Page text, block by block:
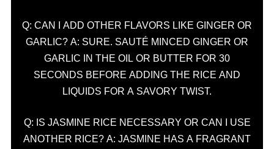
Q: CAN I ADD OTHER FLAVORS LIKE GINGER OR
GARLIC? A: SURE. SAUTÉ MINCED GINGER OR
GARLIC IN THE OIL OR BUTTER FOR 30
SECONDS BEFORE ADDING THE RICE AND
LIQUIDS FOR A SAVORY TWIST.
Q: IS JASMINE RICE NECESSARY OR CAN I USE
ANOTHER RICE? A: JASMINE HAS A FRAGRANT